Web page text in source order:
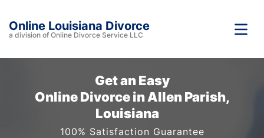
Online Louisiana Divorce
a division of Online Divorce Service LLC
Get an Easy
Online Divorce in Allen Parish,
Louisiana
100% Satisfaction Guarantee